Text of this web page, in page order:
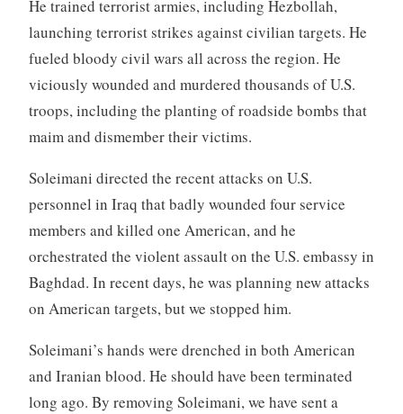
He trained terrorist armies, including Hezbollah,
launching terrorist strikes against civilian targets. He
fueled bloody civil wars all across the region. He
viciously wounded and murdered thousands of U.S.
troops, including the planting of roadside bombs that
maim and dismember their victims.
Soleimani directed the recent attacks on U.S.
personnel in Iraq that badly wounded four service
members and killed one American, and he
orchestrated the violent assault on the U.S. embassy in
Baghdad. In recent days, he was planning new attacks
on American targets, but we stopped him.
Soleimani’s hands were drenched in both American
and Iranian blood. He should have been terminated
long ago. By removing Soleimani, we have sent a